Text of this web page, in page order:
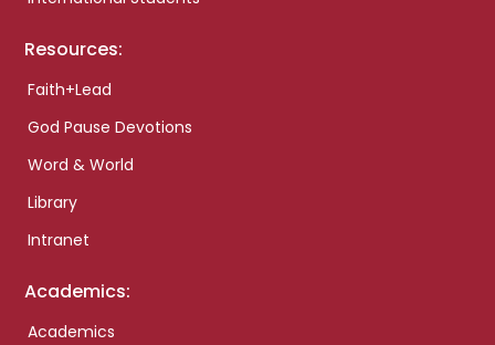
Resources:
Faith+Lead
God Pause Devotions
Word & World
Library
Intranet
Academics:
Academics